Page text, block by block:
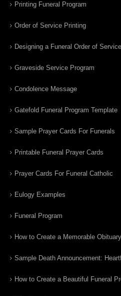
Printing Funeral Program
Order of Service Printing
Designing a Funeral Order of
Graveside Service Program
Condolence Message
Gatefold Funeral Program Template
Sample Prayer Cards For Funerals
Printable Funeral Prayer Cards
Prayer Cards For Funeral Catholic
Eulogy Examples
Funeral Program
How to Create a Memorable
Sample Death Announcement:
How to Create a Beautiful Funeral